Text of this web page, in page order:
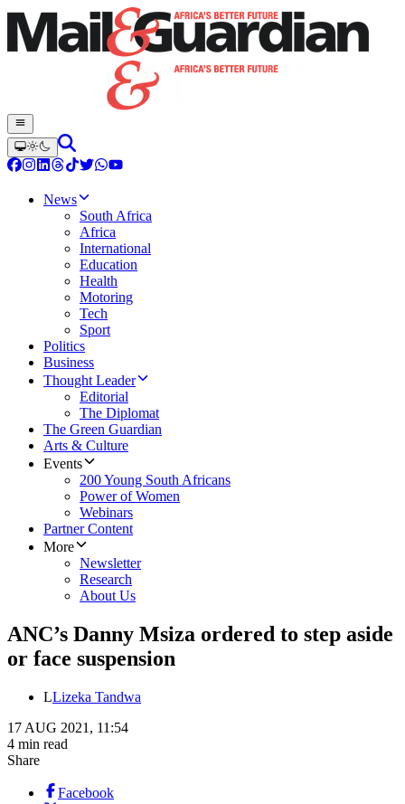
News
South Africa
Africa
International
Education
Health
Motoring
Tech
Sport
Politics
Business
Thought Leader
Editorial
The Diplomat
The Green Guardian
Arts & Culture
Events
200 Young South Africans
Power of Women
Webinars
Partner Content
More
Newsletter
Research
About Us
ANC’s Danny Msiza ordered to step aside
or face suspension
LLizeka Tandwa
17 AUG 2021, 11:54
4 min read
Share
Facebook